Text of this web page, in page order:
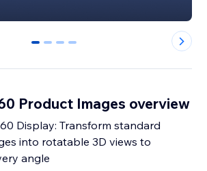
0 1 2 3
Product Images overview
Display: Transform standard
into rotatable 3D views to
angle